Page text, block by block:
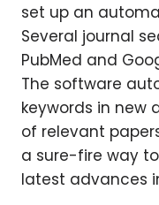
set up an
Several journal
PubMed and
The software
keywords in new
of relevant
a sure-fire way
latest advances